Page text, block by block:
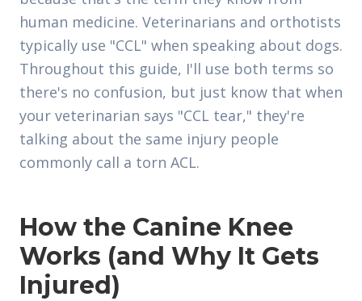
human medicine. Veterinarians and orthotists
typically use "CCL" when speaking about dogs.
Throughout this guide, I'll use both terms so
there's no confusion, but just know that when
your veterinarian says "CCL tear," they're
talking about the same injury people
commonly call a torn ACL.
How the Canine Knee
Works (and Why It Gets
Injured)